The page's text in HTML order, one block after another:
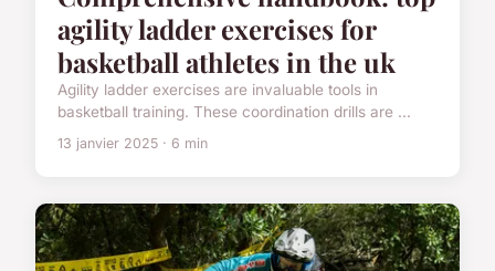
agility ladder exercises for
basketball athletes in the uk
Agility ladder exercises are invaluable tools in
basketball training. These coordination drills are ...
13 janvier 2025 · 6 min